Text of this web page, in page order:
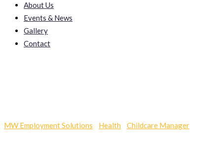
About Us
Events & News
Gallery
Contact
MW Employment Solutions Health Childcare Manager